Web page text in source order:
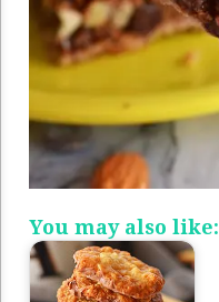
You may also like: